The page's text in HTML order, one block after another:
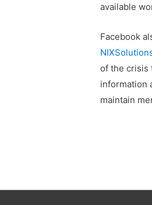
available
Facebook
of the crisis
information
maintain